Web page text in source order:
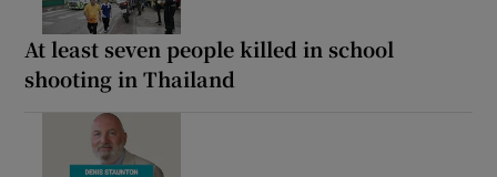
At least seven people killed in school
shooting in Thailand